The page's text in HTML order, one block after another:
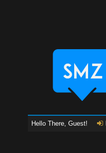
Hello There, Guest!